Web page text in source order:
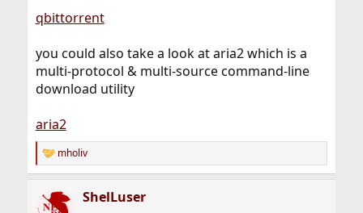
qbittorrent
you could also take a look at aria2 which is a
multi-protocol & multi-source command-line
download utility
aria2
R
e
c
t
mholiv
ShelLuser